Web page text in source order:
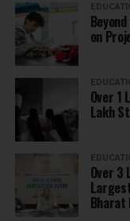
on
Over 1
Lakh
Over 3
Bharat